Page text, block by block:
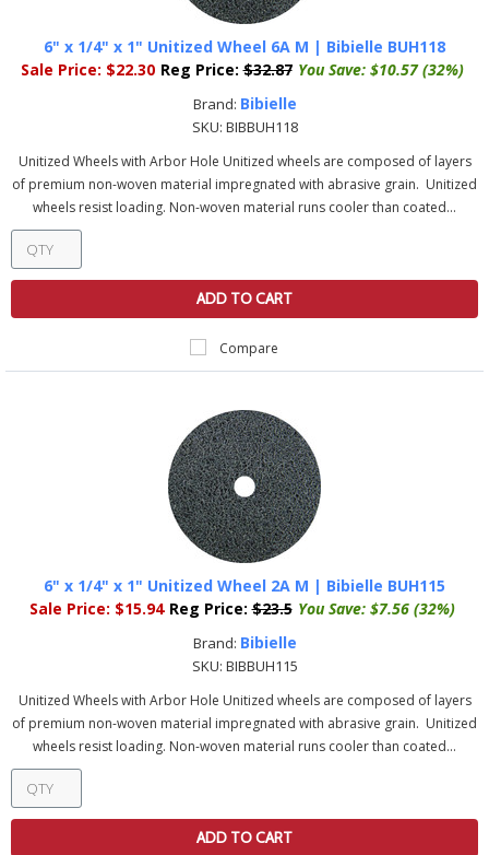
6" x 1/4" x 1" Unitized Wheel 6A M | Bibielle BUH118
Sale Price: $22.30 Reg Price: $32.87 You Save: $10.57 (32%)
Brand: Bibielle
SKU: BIBBUH118
Unitized Wheels with Arbor Hole Unitized wheels are composed of layers
of premium non-woven material impregnated with abrasive grain. Unitized
wheels resist loading. Non-woven material runs cooler than coated...
ADD TO CART
Compare
6" x 1/4" x 1" Unitized Wheel 2A M | Bibielle BUH115
Sale Price: $15.94 Reg Price: $23.5 You Save: $7.56 (32%)
Brand: Bibielle
SKU: BIBBUH115
Unitized Wheels with Arbor Hole Unitized wheels are composed of layers
of premium non-woven material impregnated with abrasive grain. Unitized
wheels resist loading. Non-woven material runs cooler than coated...
ADD TO CART